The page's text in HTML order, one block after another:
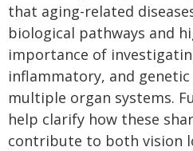
that aging-related
biological pathways and
importance of
inflammatory, and
multiple organ systems.
help clarify how these
contribute to both vision